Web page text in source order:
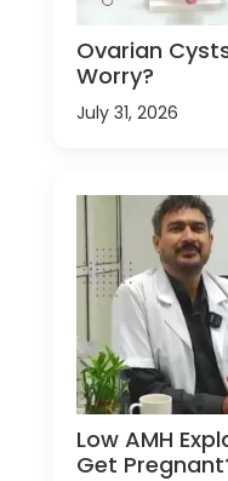
Ovarian
Worry?
July 31, 2026
Low AMH
Get